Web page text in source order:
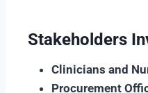
Stakeholders
Clinicians and
Procurement